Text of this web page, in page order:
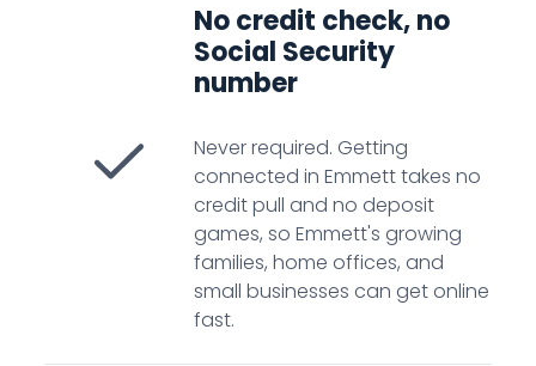
No credit check, no
Social Security
number
Never required. Getting
connected in Emmett takes no
credit pull and no deposit
games, so Emmett's growing
families, home offices, and
small businesses can get online
fast.